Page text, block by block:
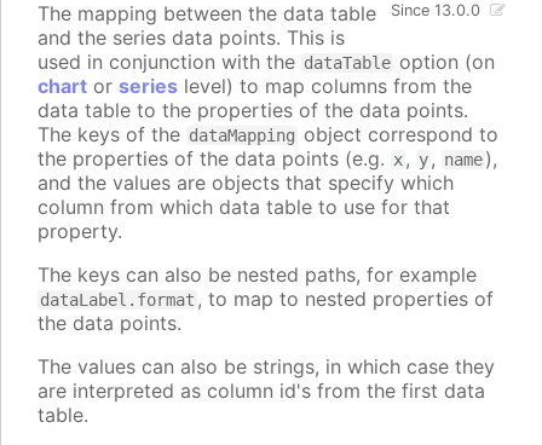
Since 13.0.0
The mapping between the data table
and the series data points. This is
used in conjunction with the dataTable option (on
chart or series level) to map columns from the
data table to the properties of the data points.
The keys of the dataMapping object correspond to
the properties of the data points (e.g. x, y, name),
and the values are objects that specify which
column from which data table to use for that
property.
The keys can also be nested paths, for example
dataLabel.format , to map to nested properties of
the data points.
The values can also be strings, in which case they
are interpreted as column id's from the first data
table.